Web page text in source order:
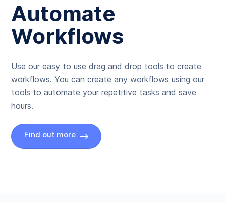
Automate
Workflows
Use our easy to use drag and drop tools to create
workflows. You can create any workflows using our
tools to automate your repetitive tasks and save
hours.
Find out more